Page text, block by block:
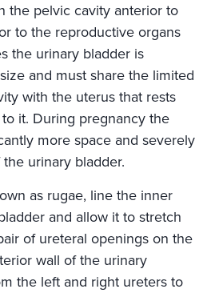
the pelvic cavity anterior to
to the reproductive organs
the urinary bladder is
and must share the limited
with the uterus that rests
it. During pregnancy the
more space and severely
urinary bladder.
as rugae, line the inner
and allow it to stretch
of ureteral openings on the
wall of the urinary
the left and right ureters to